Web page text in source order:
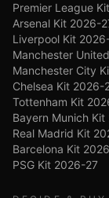
Premier League
Arsenal Kit 2026-
Liverpool Kit
Manchester
Manchester City
Chelsea Kit 2026-
Tottenham Kit
Bayern Munich
Real Madrid Kit
Barcelona Kit
PSG Kit 2026-27